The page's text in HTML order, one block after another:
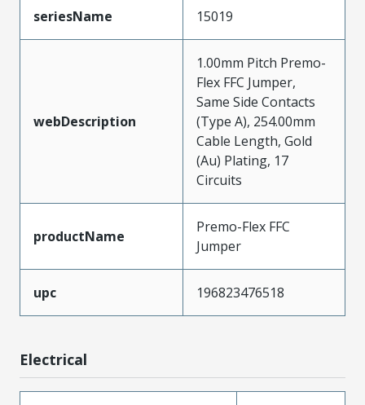
seriesName 15019
webDescription
1.00mm Pitch Premo-
Flex FFC Jumper,
Same Side Contacts
(Type A), 254.00mm
Cable Length, Gold
(Au) Plating, 17
Circuits
productName
Premo-Flex FFC
Jumper
upc 196823476518
Electrical